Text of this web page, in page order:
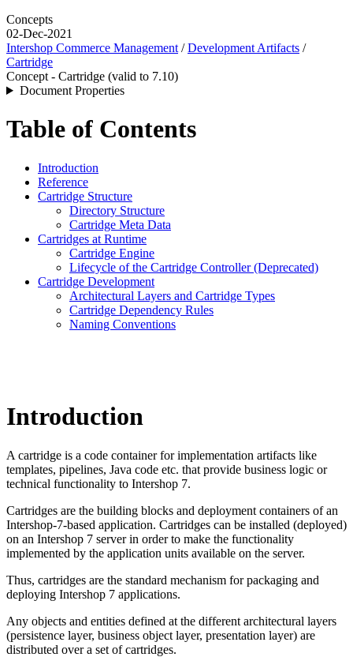
Concepts
02-Dec-2021
Intershop Commerce Management /Development Artifacts /
Cartridge
Concept - Cartridge (valid to 7.10)
Document Properties
Table of Contents
Introduction
Reference
Cartridge Structure
Directory Structure
Cartridge Meta Data
Cartridges at Runtime
Cartridge Engine
Lifecycle of the Cartridge Controller (Deprecated)
Cartridge Development
Architectural Layers and Cartridge Types
Cartridge Dependency Rules
Naming Conventions
Introduction
A cartridge is a code container for implementation artifacts like
templates, pipelines, Java code etc. that provide business logic or
technical functionality to Intershop 7.
Cartridges are the building blocks and deployment containers of an
Intershop-7-based application. Cartridges can be installed (deployed)
on an Intershop 7 server in order to make the functionality
implemented by the application units available on the server.
Thus, cartridges are the standard mechanism for packaging and
deploying Intershop 7 applications.
Any objects and entities defined at the different architectural layers
(persistence layer, business object layer, presentation layer) are
distributed over a set of cartridges.